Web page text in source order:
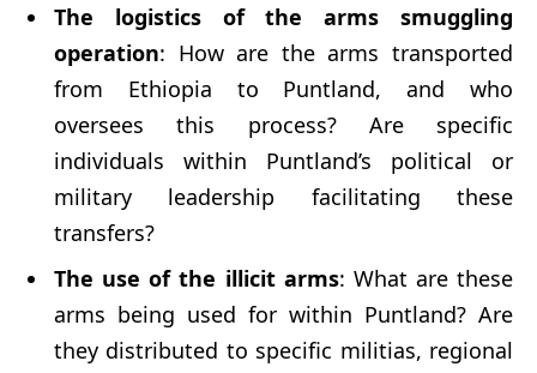
The logistics of the arms smuggling
operation: How are the arms transported
from Ethiopia to Puntland, and who
oversees this process? Are specific
individuals within Puntland’s political or
military leadership facilitating these
transfers?
The use of the illicit arms: What are these
arms being used for within Puntland? Are
they distributed to specific militias, regional